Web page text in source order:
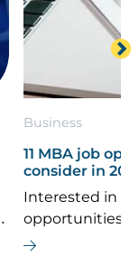
Business
11 MBA job
consider in
Interested in
opportunities
If you’re